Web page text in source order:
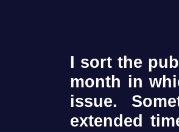
I sort the
month in
issue.
extended